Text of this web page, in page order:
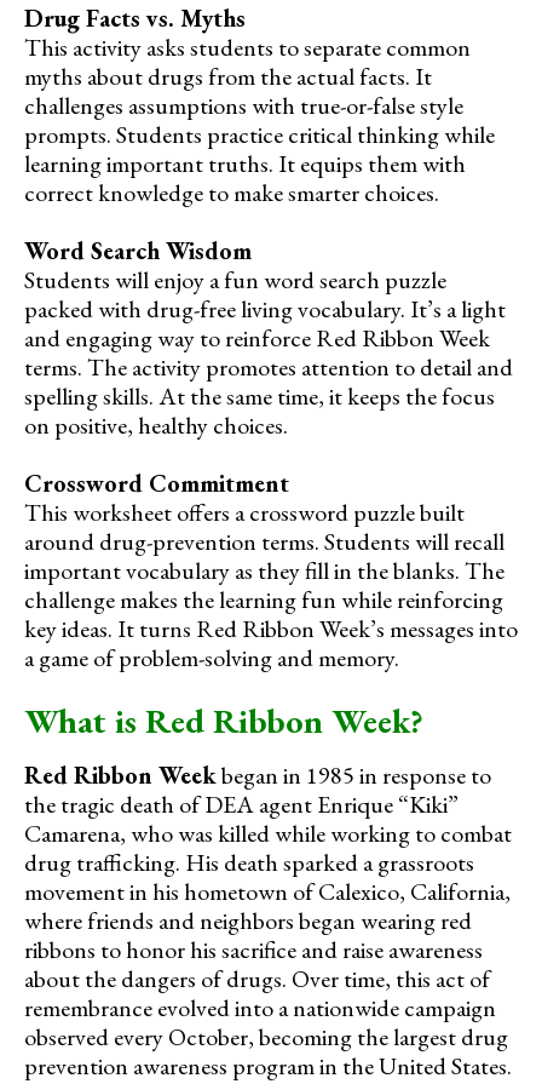
Drug Facts vs. Myths
This activity asks students to separate common
myths about drugs from the actual facts. It
challenges assumptions with true-or-false style
prompts. Students practice critical thinking while
learning important truths. It equips them with
correct knowledge to make smarter choices.
Word Search Wisdom
Students will enjoy a fun word search puzzle
packed with drug-free living vocabulary. It’s a light
and engaging way to reinforce Red Ribbon Week
terms. The activity promotes attention to detail and
spelling skills. At the same time, it keeps the focus
on positive, healthy choices.
Crossword Commitment
This worksheet offers a crossword puzzle built
around drug-prevention terms. Students will recall
important vocabulary as they fill in the blanks. The
challenge makes the learning fun while reinforcing
key ideas. It turns Red Ribbon Week’s messages into
a game of problem-solving and memory.
What is Red Ribbon Week?
Red Ribbon Weekbegan in 1985 in response to
the tragic death of DEA agent Enrique “Kiki”
Camarena, who was killed while working to combat
drug trafficking. His death sparked a grassroots
movement in his hometown of Calexico, California,
where friends and neighbors began wearing red
ribbons to honor his sacrifice and raise awareness
about the dangers of drugs. Over time, this act of
remembrance evolved into a nationwide campaign
observed every October, becoming the largest drug
prevention awareness program in the United States.